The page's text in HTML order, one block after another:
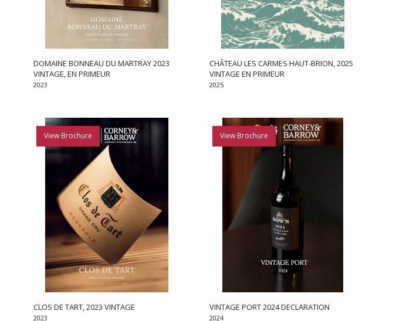
DOMAINE BONNEAU DU MARTRAY 2023
VINTAGE, EN PRIMEUR
2023
CHÂTEAU LES CARMES HAUT-BRION, 2025
VINTAGE EN PRIMEUR
2025
View Brochure
CLOS DE TART, 2023 VINTAGE
2023
View Brochure
VINTAGE PORT 2024 DECLARATION
2024